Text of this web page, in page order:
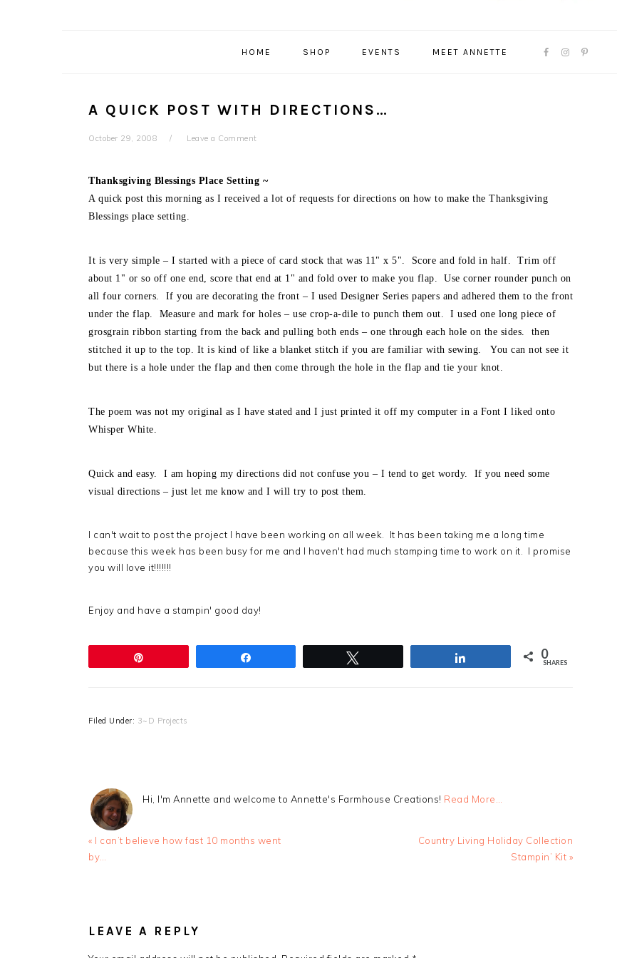
HOME SHOP EVENTS MEET ANNETTE
NAVIGATION
A QUICK POST WITH DIRECTIONS…
October 29, 2008 Leave a Comment
Thanksgiving Blessings Place Setting ~
A quick post this morning as I received a lot of requests for directions on how to make the Thanksgiving
Blessings place setting.
It is very simple – I started with a piece of card stock that was 11" x 5". Score and fold in half. Trim off
about 1" or so off one end, score that end at 1" and fold over to make you flap. Use corner rounder punch on
all four corners. If you are decorating the front – I used Designer Series papers and adhered them to the front
under the flap. Measure and mark for holes – use crop-a-dile to punch them out. I used one long piece of
grosgrain ribbon starting from the back and pulling both ends – one through each hole on the sides. then
stitched it up to the top. It is kind of like a blanket stitch if you are familiar with sewing. You can not see it
but there is a hole under the flap and then come through the hole in the flap and tie your knot.
The poem was not my original as I have stated and I just printed it off my computer in a Font I liked onto
Whisper White.
Quick and easy. I am hoping my directions did not confuse you – I tend to get wordy. If you need some
visual directions – just let me know and I will try to post them.
I can't wait to post the project I have been working on all week. It has been taking me a long time
because this week has been busy for me and I haven't had much stamping time to work on it. I promise
you will love it!!!!!!!
Enjoy and have a stampin' good day!
0
SHARES
Filed Under: 3~D Projects
Hi, I'm Annette and welcome to Annette's Farmhouse Creations! Read More…
Previous
Post:
« I can’t believe how fast 10 months went
by…
Next
Country Living Holiday Collection
Stampin’ Kit »
LEAVE A REPLY